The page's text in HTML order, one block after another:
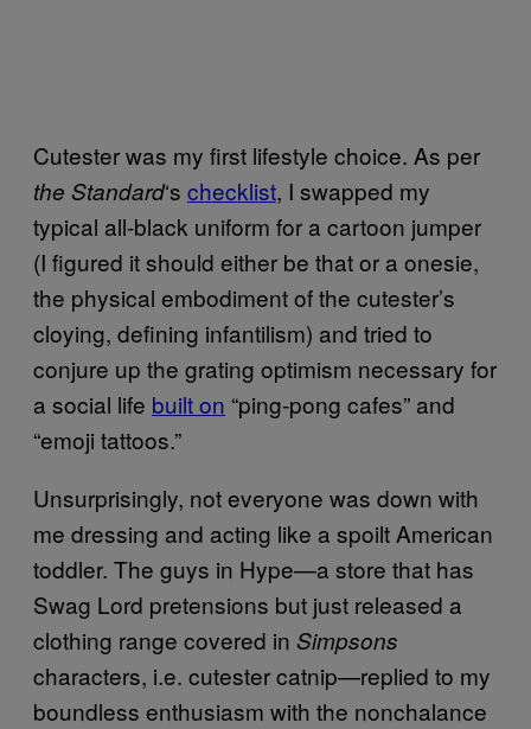
Cutester was my first lifestyle choice. As per
the Standard‘s checklist, I swapped my
typical all-black uniform for a cartoon jumper
(I figured it should either be that or a onesie,
the physical embodiment of the cutester’s
cloying, defining infantilism) and tried to
conjure up the grating optimism necessary for
a social life built on “ping-pong cafes” and
“emoji tattoos.”
Unsurprisingly, not everyone was down with
me dressing and acting like a spoilt American
toddler. The guys in Hype—a store that has
Swag Lord pretensions but just released a
clothing range covered in Simpsons
characters, i.e. cutester catnip—replied to my
boundless enthusiasm with the nonchalance